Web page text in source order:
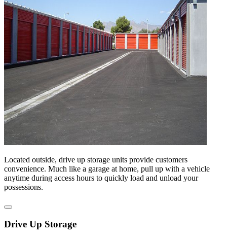
Located outside, drive up storage units provide customers
convenience. Much like a garage at home, pull up with a vehicle
anytime during access hours to quickly load and unload your
possessions.
Drive Up Storage